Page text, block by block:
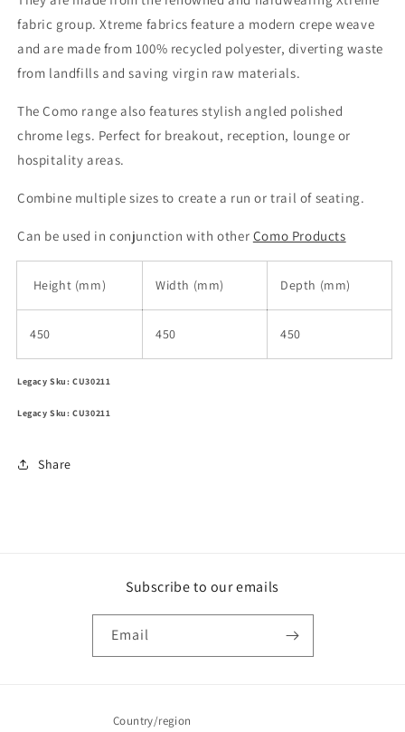
fabric group. Xtreme fabrics feature a modern crepe weave
and are made from 100% recycled polyester, diverting waste
from landfills and saving virgin raw materials.
The Como range also features stylish angled polished
chrome legs. Perfect for breakout, reception, lounge or
hospitality areas.
Combine multiple sizes to create a run or trail of seating.
Can be used in conjunction with other Como Products
Height (mm) Width (mm) Depth (mm)
450 450 450
Legacy Sku: CU30211
Legacy Sku: CU30211
Share
Subscribe to our emails
Email
Country/region